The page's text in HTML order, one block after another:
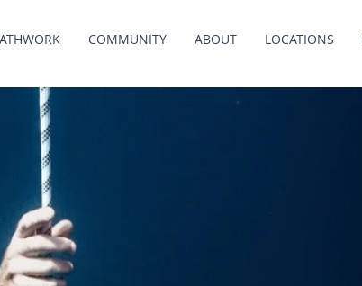
COMMUNITY ABOUT LOCATIONS